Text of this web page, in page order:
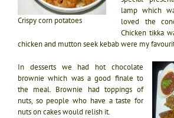
Crispy corn potatoes
lamp which
loved the
Chicken tikka
chicken and mutton seek kebab were my
In desserts we had hot chocolate
brownie which was a good finale to
the meal. Brownie had toppings of
nuts, so people who have a taste for
nuts on cakes would relish it.